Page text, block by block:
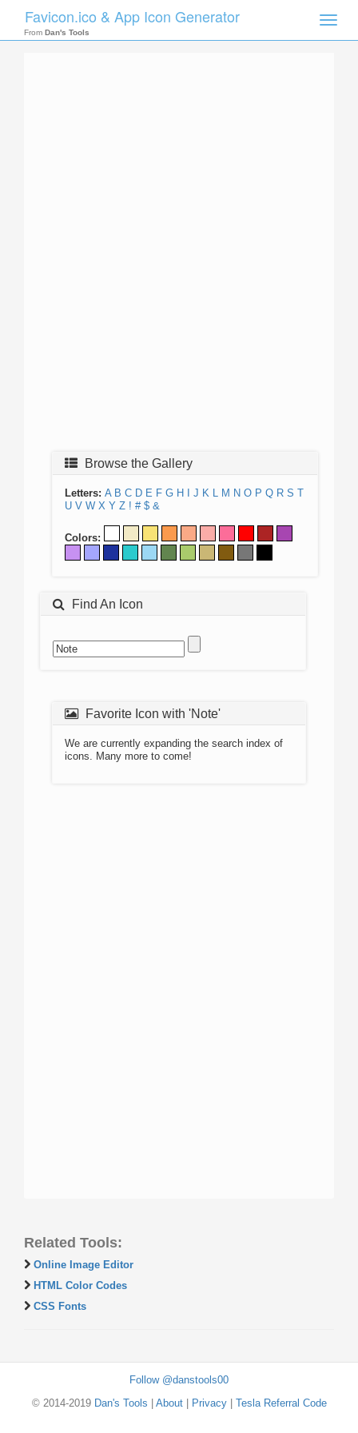
Toggle
Favicon.ico & App Icon Generator
From Dan's Tools
Browse the Gallery
Letters: A B C D E F G H J K L M N O P Q R S T
U V W X Y Z ! # $ &
Colors:
Find An Icon
Favorite Icon with 'Note'
We are currently expanding the search index of
icons. Many more to come!
Related Tools:
Online Image Editor
HTML Color Codes
CSS Fonts
Follow @danstools00
© 2014-2019 Dan's Tools About| Privacy| Tesla Referral Code